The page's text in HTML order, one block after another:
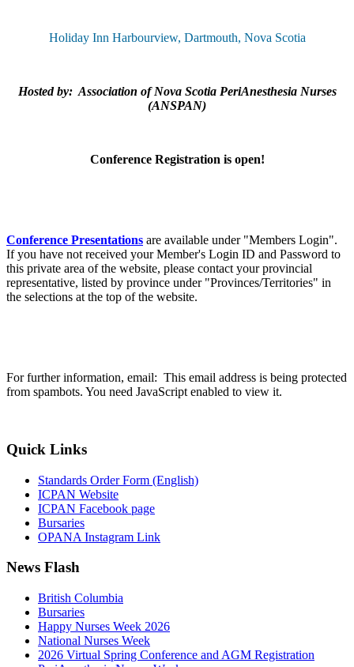
Holiday Inn Harbourview, Dartmouth, Nova Scotia
Hosted by: Association of Nova Scotia PeriAnesthesia Nurses
(ANSPAN)
Conference Registration is open!
Conference Presentations are available under "Members Login".
If you have not received your Member's Login ID and Password to
this private area of the website, please contact your provincial
representative, listed by province under "Provinces/Territories" in
the selections at the top of the website.
For further information, email: This email address is being protected
from spambots. You need JavaScript enabled to view it.
Quick Links
Standards Order Form (English)
ICPAN Website
ICPAN Facebook page
Bursaries
OPANA Instagram Link
News Flash
British Columbia
Bursaries
Happy Nurses Week 2026
National Nurses Week
2026 Virtual Spring Conference and AGM Registration